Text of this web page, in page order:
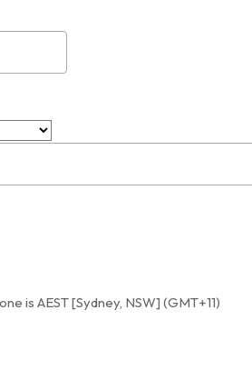
is AEST [Sydney, NSW] (GMT+11)